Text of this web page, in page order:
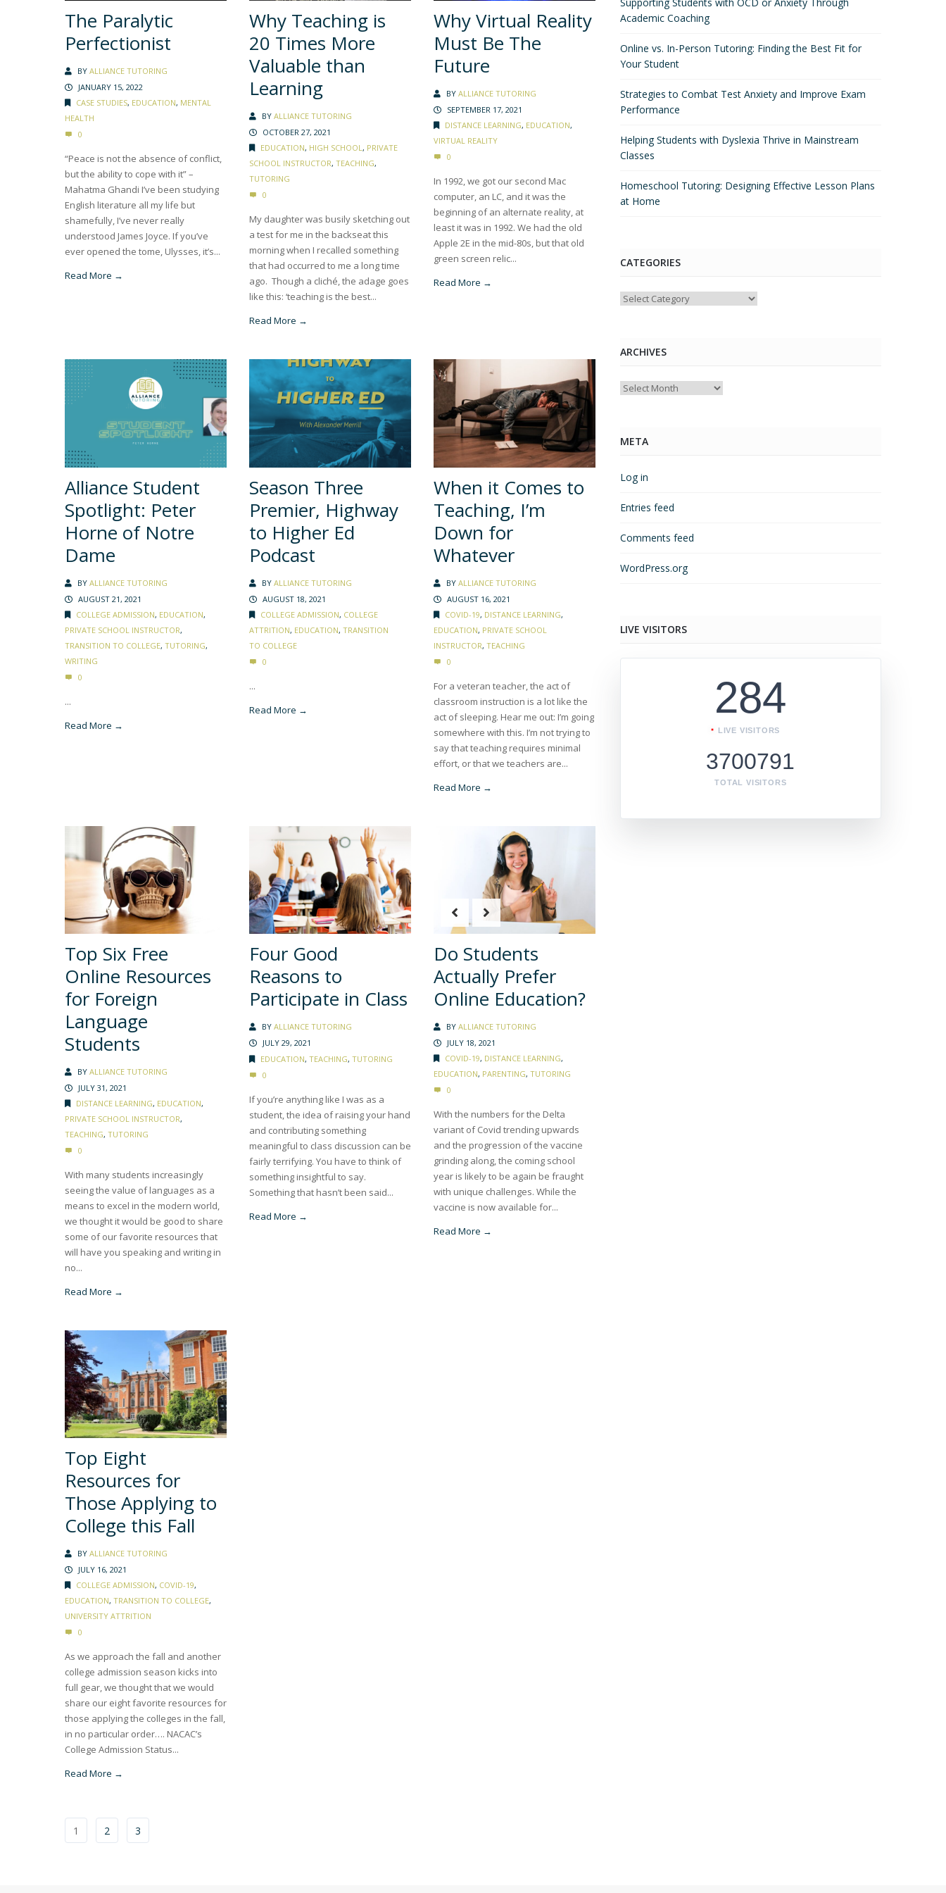
The Paralytic
Perfectionist
BY ALLIANCE TUTORING
JANUARY 15, 2022
CASE STUDIES, EDUCATION, MENTAL
HEALTH
0
“Peace is not the absence of conflict,
but the ability to cope with it” –
Mahatma Ghandi I’ve been studying
English literature all my life but
shamefully, I’ve never really
understood James Joyce. If you’ve
ever opened the tome, Ulysses, it’s...
Read More →
Why Teaching is
20 Times More
Valuable than
Learning
BY ALLIANCE TUTORING
OCTOBER 27, 2021
EDUCATION, HIGH SCHOOL, PRIVATE
SCHOOL INSTRUCTOR, TEACHING,
TUTORING
0
My daughter was busily sketching out
a test for me in the backseat this
morning when I recalled something
that had occurred to me a long time
ago. Though a cliché, the adage goes
like this: ‘teaching is the best...
Read More →
Why Virtual Reality
Must Be The
Future
BY ALLIANCE TUTORING
SEPTEMBER 17, 2021
DISTANCE LEARNING, EDUCATION,
VIRTUAL REALITY
0
In 1992, we got our second Mac
computer, an LC, and it was the
beginning of an alternate reality, at
least it was in 1992. We had the old
Apple 2E in the mid-80s, but that old
green screen relic...
Read More →
Alliance Student
Spotlight: Peter
Horne of Notre
Dame
BY ALLIANCE TUTORING
AUGUST 21, 2021
COLLEGE ADMISSION, EDUCATION,
PRIVATE SCHOOL INSTRUCTOR,
TRANSITION TO COLLEGE, TUTORING,
WRITING
0
...
Read More →
Season Three
Premier, Highway
to Higher Ed
Podcast
BY ALLIANCE TUTORING
AUGUST 18, 2021
COLLEGE ADMISSION, COLLEGE
ATTRITION, EDUCATION, TRANSITION
TO COLLEGE
0
...
Read More →
When it Comes to
Teaching, I’m
Down for
Whatever
BY ALLIANCE TUTORING
AUGUST 16, 2021
COVID-19, DISTANCE LEARNING,
EDUCATION, PRIVATE SCHOOL
INSTRUCTOR, TEACHING
0
For a veteran teacher, the act of
classroom instruction is a lot like the
act of sleeping. Hear me out: I’m going
somewhere with this. I’m not trying to
say that teaching requires minimal
effort, or that we teachers are...
Read More →
Top Six Free
Online Resources
for Foreign
Language
Students
BY ALLIANCE TUTORING
JULY 31, 2021
DISTANCE LEARNING, EDUCATION,
PRIVATE SCHOOL INSTRUCTOR,
TEACHING, TUTORING
0
With many students increasingly
seeing the value of languages as a
means to excel in the modern world,
we thought it would be good to share
some of our favorite resources that
will have you speaking and writing in
no...
Read More →
Four Good
Reasons to
Participate in Class
BY ALLIANCE TUTORING
JULY 29, 2021
EDUCATION, TEACHING, TUTORING
0
If you’re anything like I was as a
student, the idea of raising your hand
and contributing something
meaningful to class discussion can be
fairly terrifying. You have to think of
something insightful to say.
Something that hasn’t been said...
Read More →
Do Students
Actually Prefer
Online Education?
BY ALLIANCE TUTORING
JULY 18, 2021
COVID-19, DISTANCE LEARNING,
EDUCATION, PARENTING, TUTORING
0
With the numbers for the Delta
variant of Covid trending upwards
and the progression of the vaccine
grinding along, the coming school
year is likely to be again be fraught
with unique challenges. While the
vaccine is now available for...
Read More →
Top Eight
Resources for
Those Applying to
College this Fall
BY ALLIANCE TUTORING
JULY 16, 2021
COLLEGE ADMISSION, COVID-19,
EDUCATION, TRANSITION TO COLLEGE,
UNIVERSITY ATTRITION
0
As we approach the fall and another
college admission season kicks into
full gear, we thought that we would
share our eight favorite resources for
those applying the colleges in the fall,
in no particular order…. NACAC’s
College Admission Status...
Read More →
1 2 3
Academic Coaching
Online vs. In-Person Tutoring: Finding the Best Fit for
Your Student
Strategies to Combat Test Anxiety and Improve Exam
Performance
Helping Students with Dyslexia Thrive in Mainstream
Classes
Homeschool Tutoring: Designing Effective Lesson Plans
at Home
CATEGORIES
Categories
ARCHIVES
Archives
META
Log in
Entries feed
Comments feed
WordPress.org
LIVE VISITORS
284
LIVE VISITORS
3700791
TOTAL VISITORS